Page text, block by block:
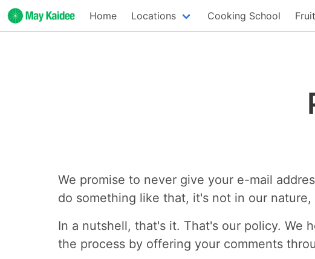
Home Locations Cooking School
We promise to never give your e-mail
do something like that, it's not in our
In a nutshell, that's it. That's our policy. We
the process by offering your comments